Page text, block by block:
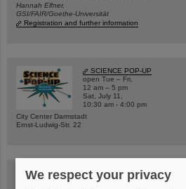
Hannah Elfner,
GSI/FAIR/Goethe-Universität
Registration and further information
SCIENCE POP-UP
open Tue – Fri,
12 am – 5 pm
Sat, July 11,
10:30 am - 4:00 pm
City Center Darmstadt
Ernst-Ludwig-Str. 22
FAIR Trailer: The Particles'
Facility
We respect your privacy